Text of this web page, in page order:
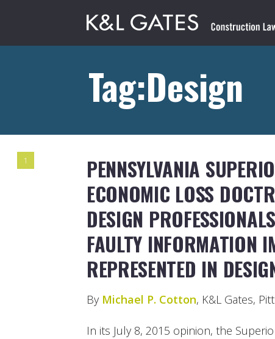
Tag:Design
1
PENNSYLVANIA
ECONOMIC LOSS
DESIGN
FAULTY INFORMATION
REPRESENTED IN
By Michael P. Cotton, K&L Gates,
In its July 8, 2015 opinion, the